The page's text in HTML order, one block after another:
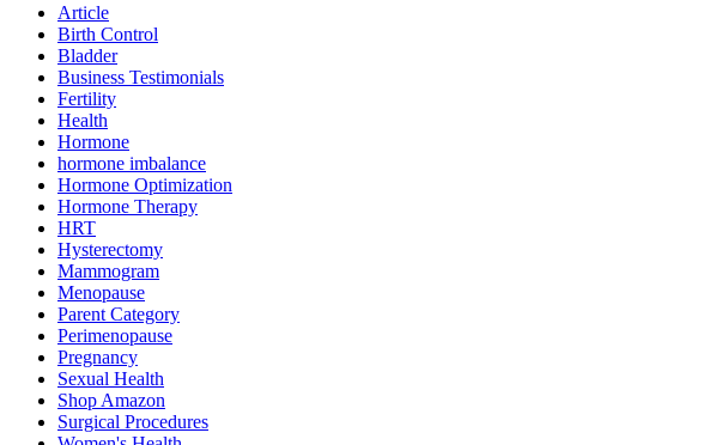
Article
Birth Control
Bladder
Business Testimonials
Fertility
Health
Hormone
hormone imbalance
Hormone Optimization
Hormone Therapy
HRT
Hysterectomy
Mammogram
Menopause
Parent Category
Perimenopause
Pregnancy
Sexual Health
Shop Amazon
Surgical Procedures